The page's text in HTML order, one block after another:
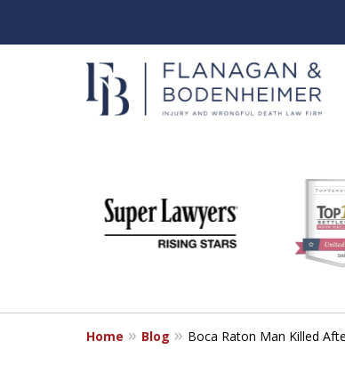
When It
Florida Wrongful
6
Home Blog Boca Raton Man Killed